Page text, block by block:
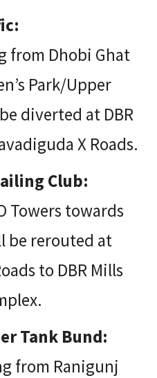
from Dhobi Ghat
Park/Upper
diverted at DBR
X Roads.
Club:
Towers towards
be rerouted at
to DBR Mills
Tank Bund:
from Ranigunj